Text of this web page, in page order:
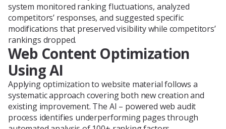
system monitored ranking fluctuations, analyzed
competitors’ responses, and suggested specific
modifications that preserved visibility while competitors’
rankings dropped.
Web Content Optimization
Using AI
Applying optimization to website material follows a
systematic approach covering both new creation and
existing improvement. The AI – powered web audit
process identifies underperforming pages through